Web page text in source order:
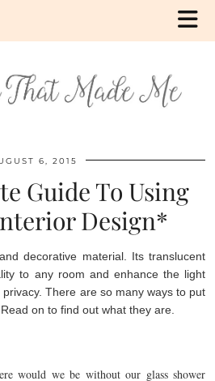
6, 2015
Guide To Using
Design*
decorative material. Its translucent
to any room and enhance the light
There are so many ways to put
on to find out what they are.
would we be without our glass shower